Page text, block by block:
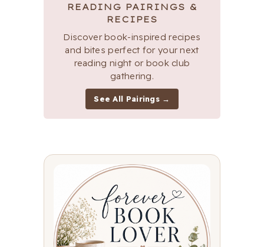
READING PAIRINGS &
RECIPES
Discover book-inspired recipes
and bites perfect for your next
reading night or book club
gathering.
See All Pairings →